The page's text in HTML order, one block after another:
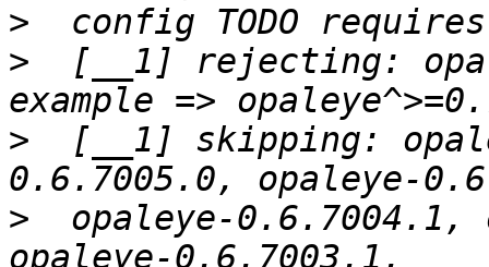
>
>
[__1] rejecting:
>
[__1] skipping:
>
opaleye-0.6.7004.1,